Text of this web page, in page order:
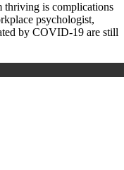
thriving is complications
psychologist,
by COVID-19 are still